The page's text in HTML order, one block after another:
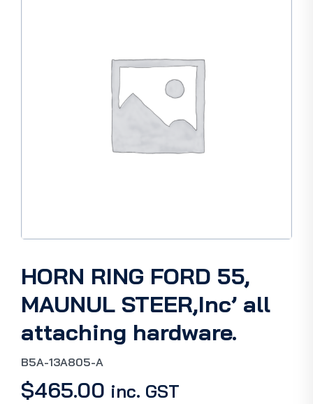
HORN RING FORD 55,
MAUNUL STEER,Inc’ all
attaching hardware.
B5A-13A805-A
$465.00 inc. GST